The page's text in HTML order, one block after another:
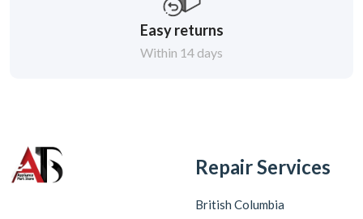
Easy returns
Within 14 days
Repair Services
British Columbia